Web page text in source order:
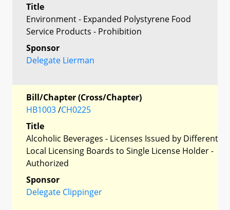
Title
Environment - Expanded Polystyrene Food
Service Products - Prohibition
Sponsor
Delegate Lierman
Bill/Chapter (Cross/Chapter)
HB1003/CH0225
Title
Alcoholic Beverages - Licenses Issued by Different
Local Licensing Boards to Single License Holder -
Authorized
Sponsor
Delegate Clippinger